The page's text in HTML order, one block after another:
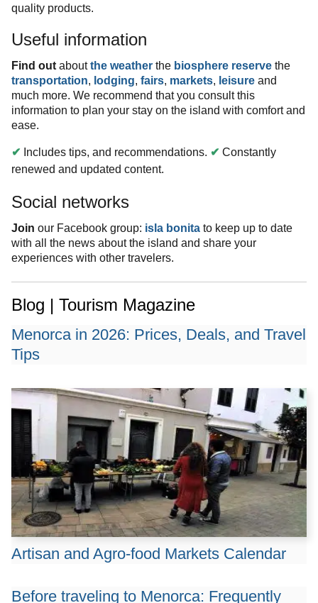
quality products.
Useful information
Find out aboutthe weather the biosphere reserve the
transportation, lodging, fairs, markets, leisure and
much more. We recommend that you consult this
information to plan your stay on the island with comfort and
ease.
✔ Includes tips, and recommendations. ✔ Constantly
renewed and updated content.
Social networks
Join our Facebook group: isla bonita to keep up to date
with all the news about the island and share your
experiences with other travelers.
Blog | Tourism Magazine
Menorca in 2026: Prices, Deals, and Travel
Tips
Artisan and Agro-food Markets Calendar
Before traveling to Menorca: Frequently